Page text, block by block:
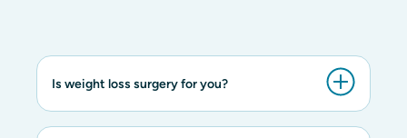
Is weight loss surgery for you?